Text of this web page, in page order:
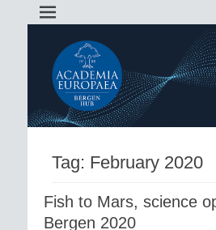
Tag: February 2020
Fish to Mars, science
Bergen 2020